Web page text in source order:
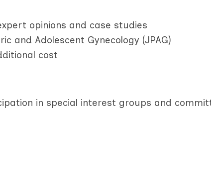
opinions and case studies
and Adolescent Gynecology (JPAG)
cost
in special interest groups and